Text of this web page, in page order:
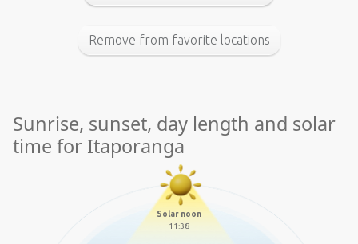
Remove from favorite locations
Sunrise, sunset, day length and solar
time for Itaporanga
Solar noon
11:38